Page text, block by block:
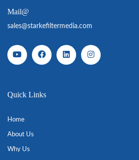
Mail@
sales@starkefiltermedia.com
Quick Links
Home
About Us
Why Us